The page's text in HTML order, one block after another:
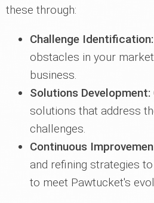
these through:
Challenge Identification:
obstacles in your
business.
Solutions Development:
solutions that address
challenges.
Continuous
and refining strategies
to meet Pawtucket's